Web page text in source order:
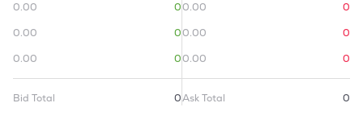
0.00
0
0.00
0
0.00
0
Bid Total 0
0.00
0
0.00
0
0.00
0
Ask Total 0